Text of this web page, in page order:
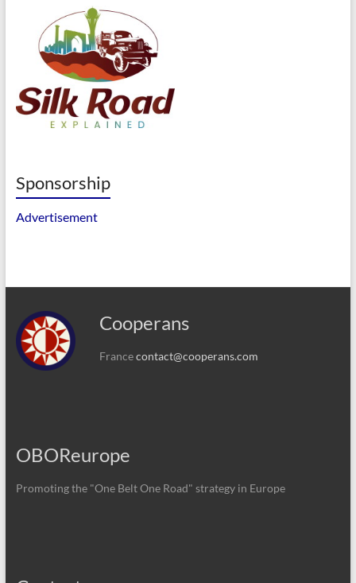
Sponsorship
Advertisement
Cooperans
Francecontact@cooperans.com
OBOReurope
Promoting the "One Belt One Road" strategy in Europe